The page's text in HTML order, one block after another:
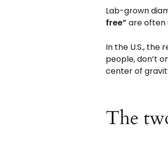
Lab-grown
free” are often
In the U.S., the
people, don’t
center of
The